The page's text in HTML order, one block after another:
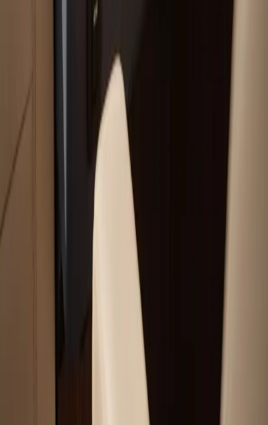
Your trusted boat repair experts serving Plymouth, MA
Boat Repair Services
Boat Hauling Services
Marine Electronics & Upgrades Services
Chartplotter & GPS Installation Services
Outboard Motor Service & Tune-Ups Services